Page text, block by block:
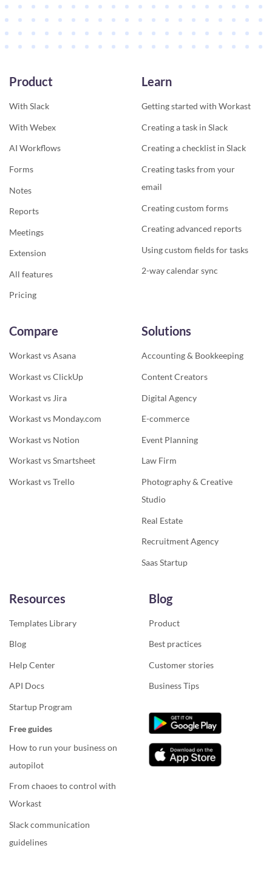
Product
With Slack
With Webex
AI Workflows
Forms
Notes
Reports
Meetings
Extension
All features
Pricing
Learn
Getting started with Workast
Creating a task in Slack
Creating a checklist in Slack
Creating tasks from your
email
Creating custom forms
Creating advanced reports
Using custom fields for tasks
2-way calendar sync
Compare
Workast vs Asana
Workast vs ClickUp
Workast vs Jira
Workast vs Monday.com
Workast vs Notion
Workast vs Smartsheet
Workast vs Trello
Solutions
Accounting & Bookkeeping
Content Creators
Digital Agency
E-commerce
Event Planning
Law Firm
Photography & Creative
Studio
Real Estate
Recruitment Agency
Saas Startup
Resources
Templates Library
Blog
Help Center
API Docs
Startup Program
Free guides
How to run your business on
autopilot
From chaoes to control with
Workast
Slack communication
guidelines
Blog
Product
Best practices
Customer stories
Business Tips